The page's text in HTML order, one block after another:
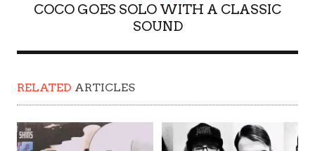
COCO GOES SOLO WITH A CLASSIC
SOUND
RELATED ARTICLES